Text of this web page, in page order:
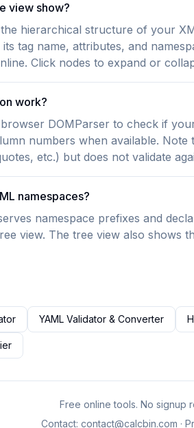
view show?
hierarchical structure of your
tag name, attributes, and
Click nodes to expand or
work?
DOMParser to check if
numbers when available.
etc.) but does not validate
namespaces?
namespace prefixes and
view. The tree view also shows
YAML Validator & Converter
Free online tools. No signup
Contact: contact@calcbin.com ·